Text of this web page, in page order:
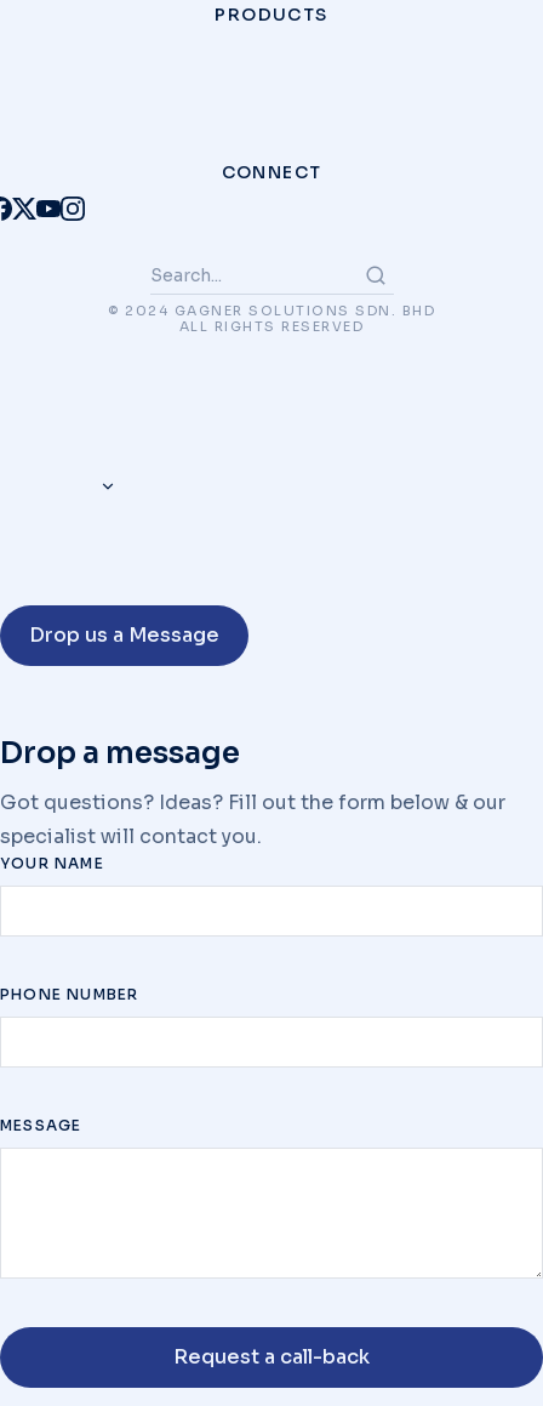
PRODUCTS
CONNECT
© 2024 GAGNER SOLUTIONS SDN. BHD
ALL RIGHTS RESERVED
Drop us a Message
Drop a message
Got questions? Ideas? Fill out the form below & our
specialist will contact you.
YOUR NAME
PHONE NUMBER
MESSAGE
Request a call-back